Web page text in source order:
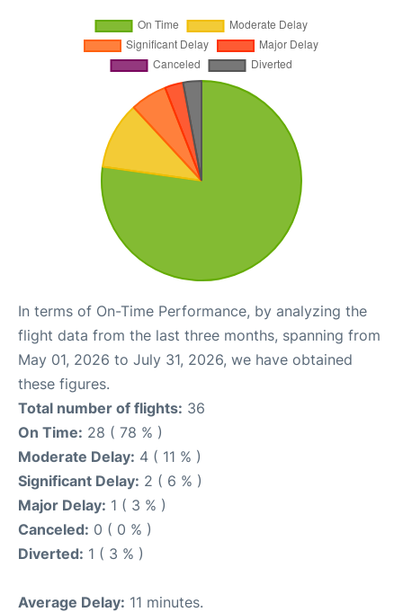
In terms of On-Time Performance, by analyzing the
flight data from the last three months, spanning from
May 01, 2026 to July 31, 2026, we have obtained
these figures.
Total number of flights: 36
On Time: 28 ( 78 % )
Moderate Delay: 4 ( 11 % )
Significant Delay: 2 ( 6 % )
Major Delay: 1 ( 3 % )
Canceled: 0 ( 0 % )
Diverted: 1 ( 3 % )
Average Delay: 11 minutes.